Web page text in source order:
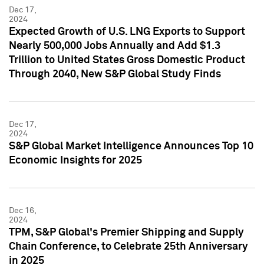
Dec 17,
2024
Expected Growth of U.S. LNG Exports to Support
Nearly 500,000 Jobs Annually and Add $1.3
Trillion to United States Gross Domestic Product
Through 2040, New S&P Global Study Finds
Dec 17,
2024
S&P Global Market Intelligence Announces Top 10
Economic Insights for 2025
Dec 16,
2024
TPM, S&P Global's Premier Shipping and Supply
Chain Conference, to Celebrate 25th Anniversary
in 2025